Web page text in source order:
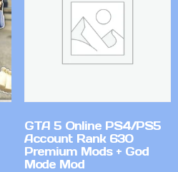
GTA 5 Online PS4/PS5
Account Rank 630
Premium Mods + God
Mode Mod